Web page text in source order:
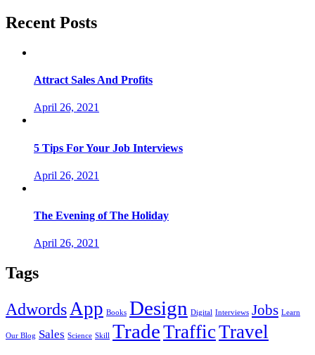
Recent Posts
Attract Sales And Profits
April 26, 2021
5 Tips For Your Job Interviews
April 26, 2021
The Evening of The Holiday
April 26, 2021
Tags
AdwordsApp Books Design Digital Interviews Jobs Learn
Our Blog Sales Science Skill TradeTrafficTravel